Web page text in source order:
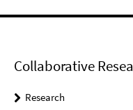
Collaborative
Research